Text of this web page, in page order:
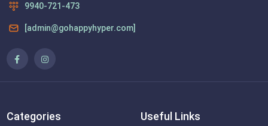
9940-721-473
[admin@gohappyhyper.com]
Categories Useful Links